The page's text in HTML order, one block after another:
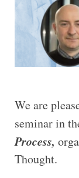
We are
seminar in
Process,
Thought.